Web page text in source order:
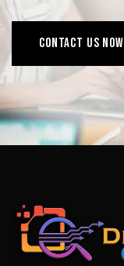
Contact us now